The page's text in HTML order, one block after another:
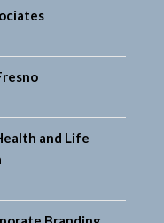
and Life